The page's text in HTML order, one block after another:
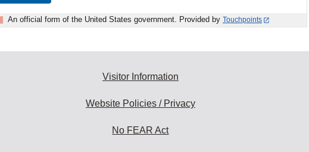
An official form of the United States government. Provided by Touchpoints
Visitor Information
Website Policies / Privacy
No FEAR Act